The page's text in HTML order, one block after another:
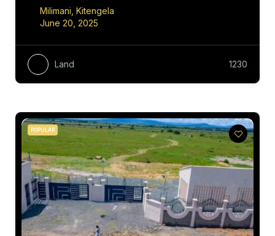
Milimani, Kitengela
June 20, 2025
Land 1230
POPULAR